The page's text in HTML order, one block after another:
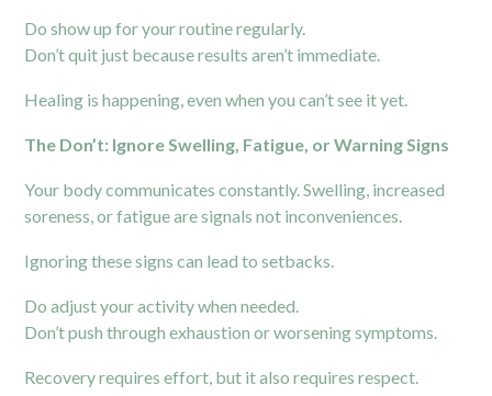
Do show up for your routine regularly.
Don’t quit just because results aren’t immediate.
Healing is happening, even when you can’t see it yet.
The Don’t: Ignore Swelling, Fatigue, or Warning Signs
Your body communicates constantly. Swelling, increased
soreness, or fatigue are signals not inconveniences.
Ignoring these signs can lead to setbacks.
Do adjust your activity when needed.
Don’t push through exhaustion or worsening symptoms.
Recovery requires effort, but it also requires respect.